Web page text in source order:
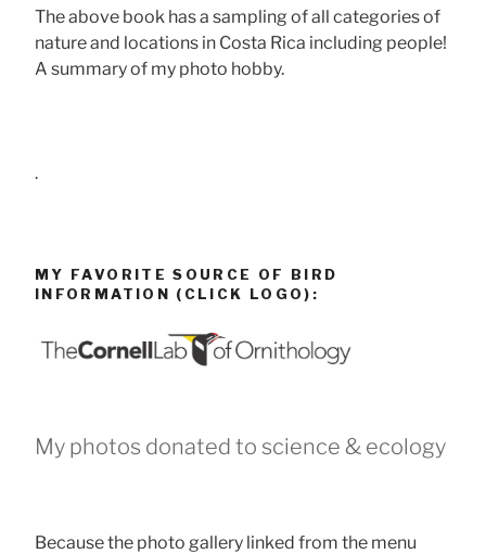
The above book has a sampling of all categories of
nature and locations in Costa Rica including people!
A summary of my photo hobby.
.
MY FAVORITE SOURCE OF BIRD
INFORMATION (CLICK LOGO):
My photos donated to science & ecology
Because the photo gallery linked from the menu